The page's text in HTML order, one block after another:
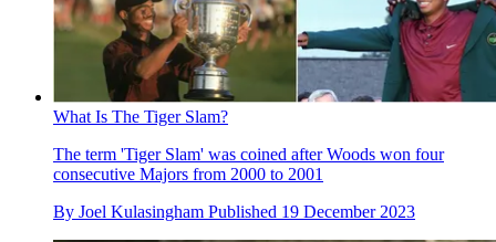
What Is The Tiger Slam?
The term 'Tiger Slam' was coined after Woods won four
consecutive Majors from 2000 to 2001
By Joel Kulasingham Published 19 December 2023